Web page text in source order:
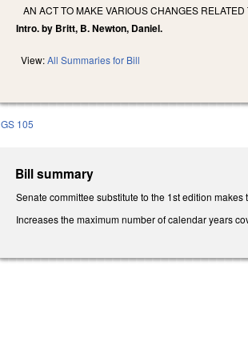
AN ACT TO MAKE VARIOUS CHANGES
Intro. by Britt, B. Newton, Daniel.
View:All Summaries for Bill
GS 105
Bill summary
Senate committee substitute to the 1st edition
Increases the maximum number of calendar years